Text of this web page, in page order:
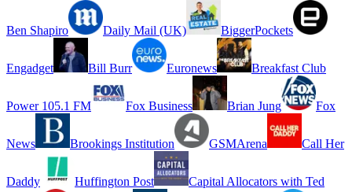
Ben Shapiro Daily Mail (UK) BiggerPockets
Engadget Bill Burr Euronews Breakfast Club
Power 105.1 FM Fox Business Brian Jung Fox
News Brookings Institution GSMArena Call Her
Daddy Huffington Post Capital Allocators with Ted